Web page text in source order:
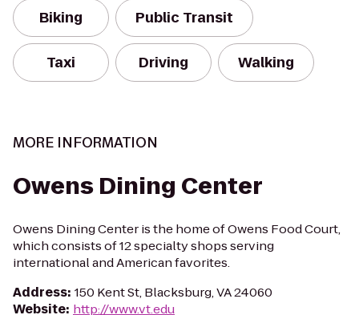
Biking Public Transit
Taxi Driving Walking
MORE INFORMATION
Owens Dining Center
Owens Dining Center is the home of Owens Food Court,
which consists of 12 specialty shops serving
international and American favorites.
Address: 150 Kent St, Blacksburg, VA 24060
Website: http://www.vt.edu